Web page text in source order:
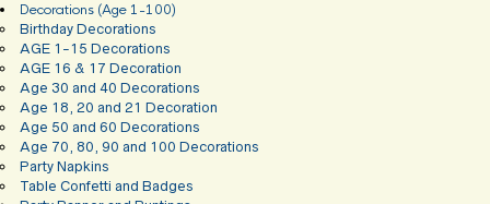
Decorations (Age 1-100)
Birthday Decorations
AGE 1-15 Decorations
AGE 16 & 17 Decoration
Age 30 and 40 Decorations
Age 18, 20 and 21 Decoration
Age 50 and 60 Decorations
Age 70, 80, 90 and 100 Decorations
Party Napkins
Table Confetti and Badges